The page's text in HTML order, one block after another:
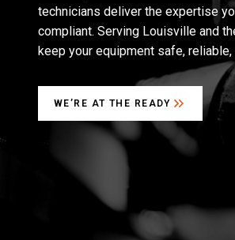
technicians deliver the expertise
compliant. Serving Louisville and
keep your equipment safe, reliable,
WE’RE AT THE READY